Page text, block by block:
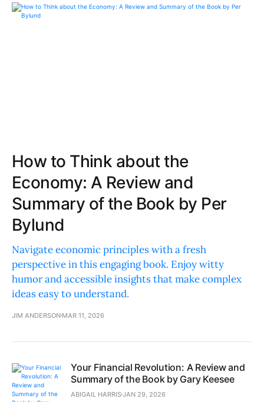
How to Think about the
Economy: A Review and
Summary of the Book by Per
Bylund
Navigate economic principles with a fresh
perspective in this engaging book. Enjoy witty
humor and accessible insights that make complex
ideas easy to understand.
JIM ANDERSON MAR 11, 2026
Your Financial Revolution: A Review and
Summary of the Book by Gary Keesee
ABIGAIL HARRISJAN 29, 2026